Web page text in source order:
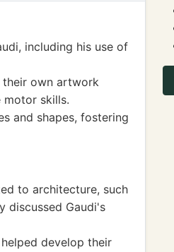
including his use of
their own artwork
motor skills.
and shapes, fostering
to architecture, such
discussed Gaudi's
develop their